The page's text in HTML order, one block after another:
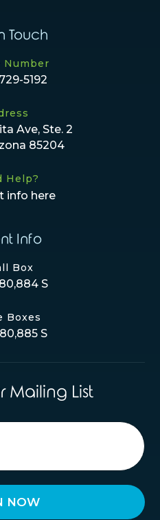
Touch
Number
5192
Ave, Ste. 2
85204
Help?
info here
Info
Box
S
Boxes
S
Mailing List